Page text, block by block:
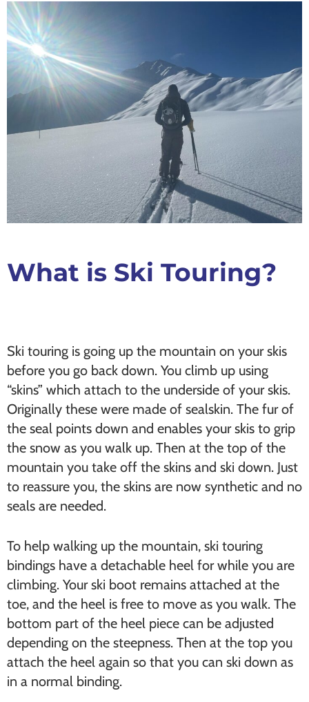
What is Ski Touring?
Ski touring is going up the mountain on your skis
before you go back down. You climb up using
“skins” which attach to the underside of your skis.
Originally these were made of sealskin. The fur of
the seal points down and enables your skis to grip
the snow as you walk up. Then at the top of the
mountain you take off the skins and ski down. Just
to reassure you, the skins are now synthetic and no
seals are needed.
To help walking up the mountain, ski touring
bindings have a detachable heel for while you are
climbing. Your ski boot remains attached at the
toe, and the heel is free to move as you walk. The
bottom part of the heel piece can be adjusted
depending on the steepness. Then at the top you
attach the heel again so that you can ski down as
in a normal binding.